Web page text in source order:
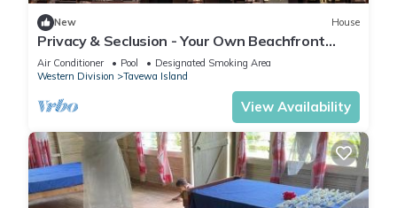
New House
Privacy & Seclusion - Your Own Beachfront
Retreat
Air Conditioner Pool
Designated Smoking Area
Western Division
Tavewa Island
View Availability